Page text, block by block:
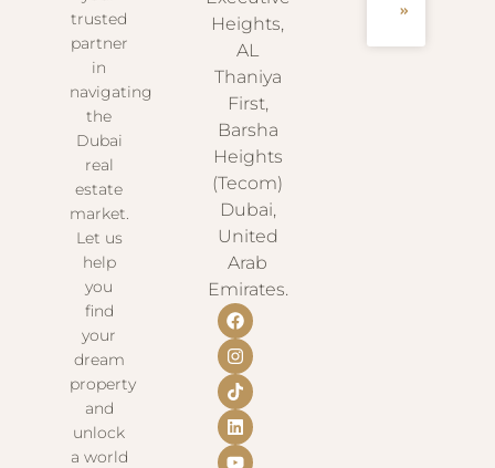
trusted
partner
in
navigating
the
Dubai
real
estate
market.
Let us
help
you
find
your
dream
property
and
unlock
a world
Heights,
AL
Thaniya
First,
Barsha
Heights
(Tecom)
Dubai,
United
Arab
Emirates.
»